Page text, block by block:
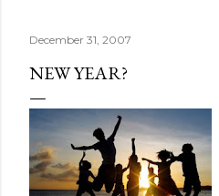
December 31, 2007
NEW YEAR?